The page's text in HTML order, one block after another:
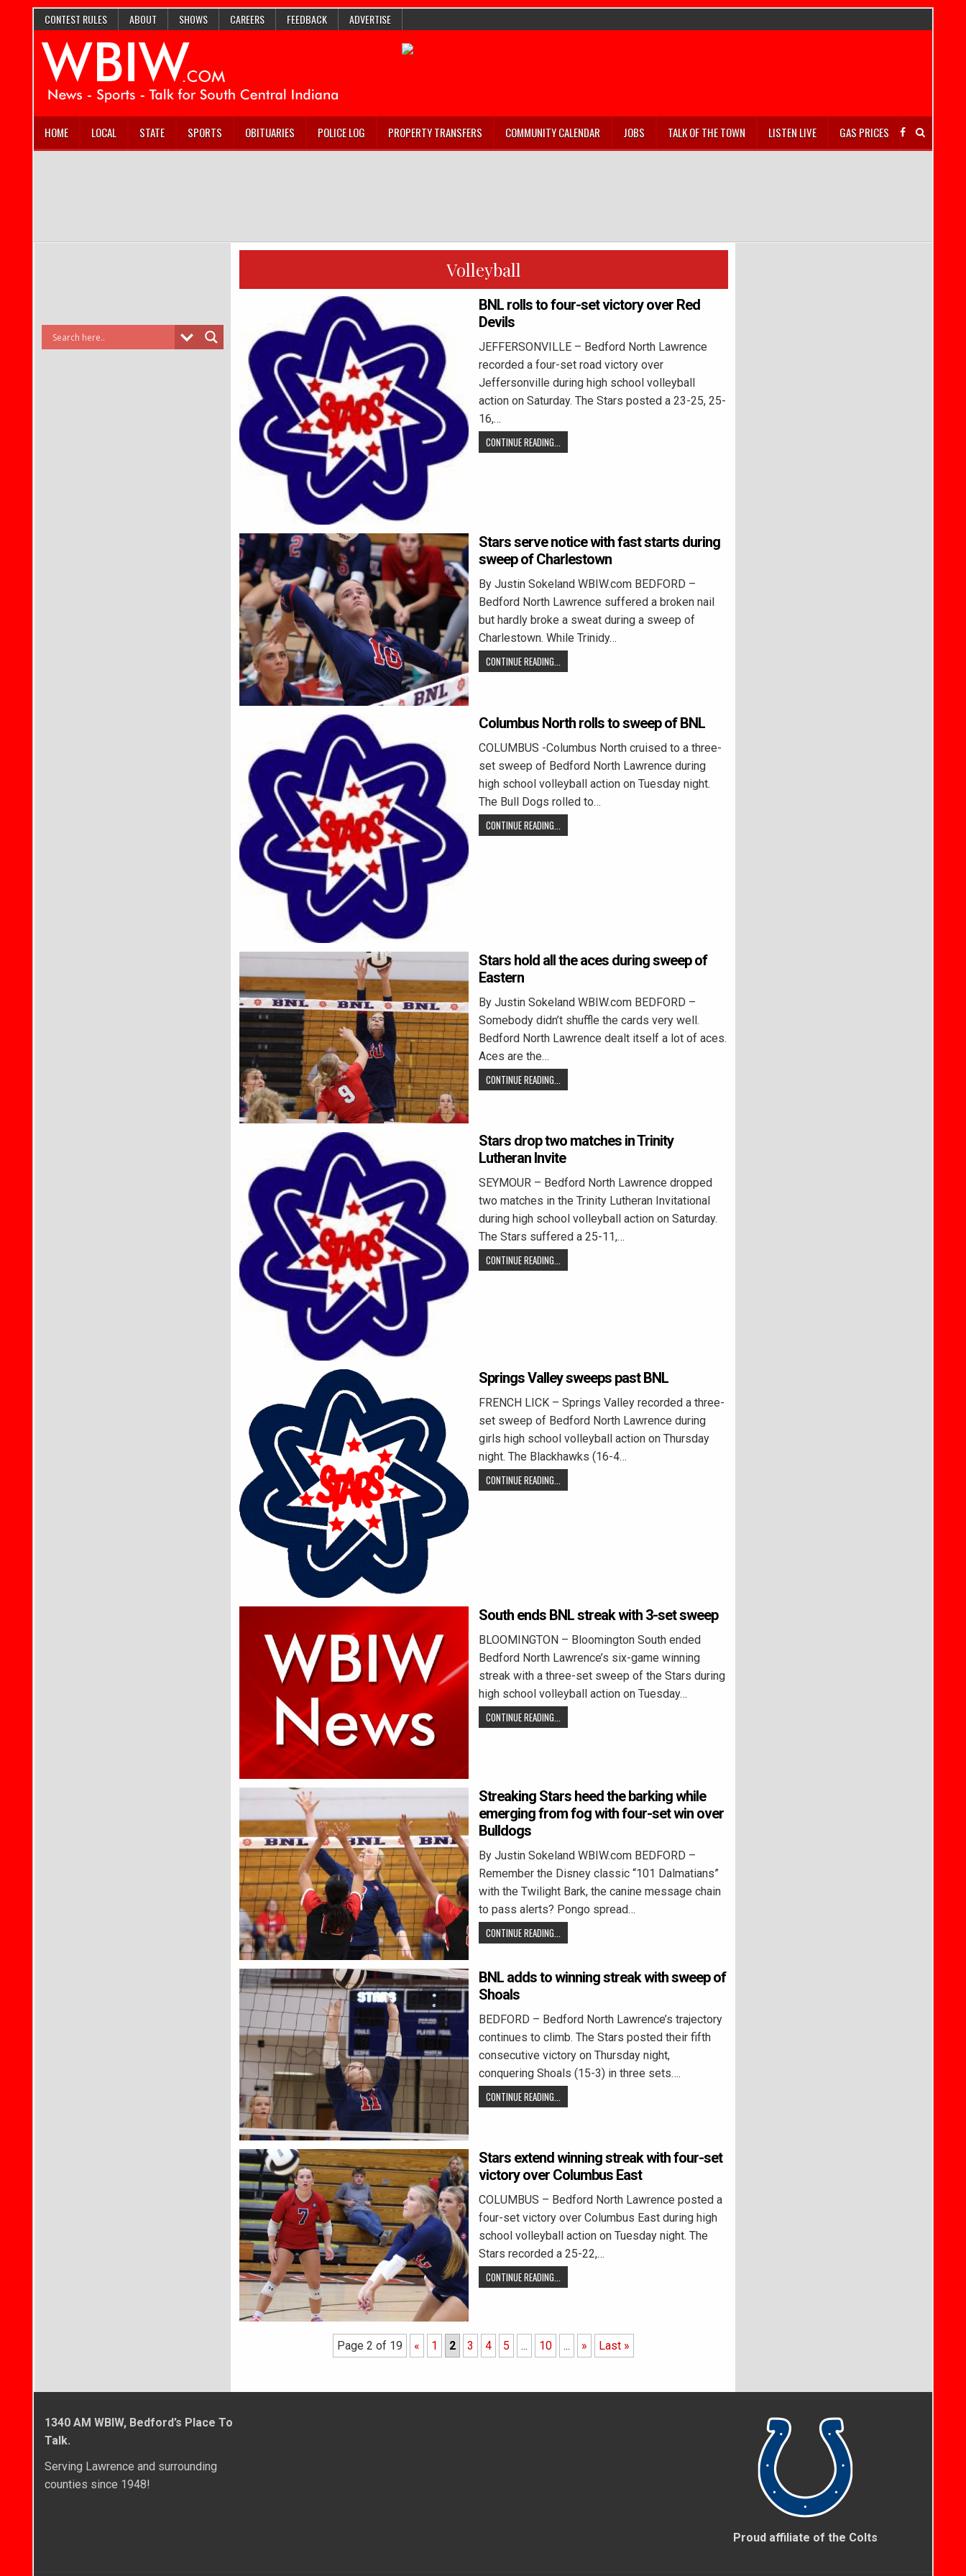
CONTEST RULES ABOUT SHOWS CAREERS FEEDBACK ADVERTISE
HOME LOCAL STATE SPORTS OBITUARIES POLICE LOG PROPERTY TRANSFERS COMMUNITY CALENDAR JOBS TALK OF THE TOWN LISTEN LIVE GAS PRICES
Volleyball
BNL rolls to four-set victory over Red
Devils
JEFFERSONVILLE – Bedford North Lawrence
recorded a four-set road victory over
Jeffersonville during high school volleyball
action on Saturday. The Stars posted a 23-25, 25-
16,…
CONTINUE READING...
Stars serve notice with fast starts during
sweep of Charlestown
By Justin Sokeland WBIW.com BEDFORD –
Bedford North Lawrence suffered a broken nail
but hardly broke a sweat during a sweep of
Charlestown. While Trinidy…
CONTINUE READING...
Columbus North rolls to sweep of BNL
COLUMBUS -Columbus North cruised to a three-
set sweep of Bedford North Lawrence during
high school volleyball action on Tuesday night.
The Bull Dogs rolled to…
CONTINUE READING...
Stars hold all the aces during sweep of
Eastern
By Justin Sokeland WBIW.com BEDFORD –
Somebody didn’t shuffle the cards very well.
Bedford North Lawrence dealt itself a lot of aces.
Aces are the…
CONTINUE READING...
Stars drop two matches in Trinity
Lutheran Invite
SEYMOUR – Bedford North Lawrence dropped
two matches in the Trinity Lutheran Invitational
during high school volleyball action on Saturday.
The Stars suffered a 25-11,…
CONTINUE READING...
Springs Valley sweeps past BNL
FRENCH LICK – Springs Valley recorded a three-
set sweep of Bedford North Lawrence during
girls high school volleyball action on Thursday
night. The Blackhawks (16-4…
CONTINUE READING...
South ends BNL streak with 3-set sweep
BLOOMINGTON – Bloomington South ended
Bedford North Lawrence’s six-game winning
streak with a three-set sweep of the Stars during
high school volleyball action on Tuesday…
CONTINUE READING...
Streaking Stars heed the barking while
emerging from fog with four-set win over
Bulldogs
By Justin Sokeland WBIW.com BEDFORD –
Remember the Disney classic “101 Dalmatians”
with the Twilight Bark, the canine message chain
to pass alerts? Pongo spread…
CONTINUE READING...
BNL adds to winning streak with sweep of
Shoals
BEDFORD – Bedford North Lawrence’s trajectory
continues to climb. The Stars posted their fifth
consecutive victory on Thursday night,
conquering Shoals (15-3) in three sets….
CONTINUE READING...
Stars extend winning streak with four-set
victory over Columbus East
COLUMBUS – Bedford North Lawrence posted a
four-set victory over Columbus East during high
school volleyball action on Tuesday night. The
Stars recorded a 25-22,…
CONTINUE READING...
Page 2 of 19 « 1 2 3 4 5 ... 10 ... » Last »
1340 AM WBIW, Bedford’s Place To
Talk.
Serving Lawrence and surrounding
counties since 1948!
Proud affiliate of the Colts